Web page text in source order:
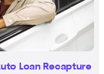
Loan Recapture